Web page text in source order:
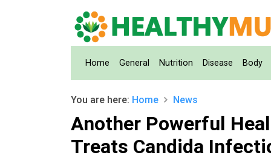
Home (current)
General Nutrition Disease Body
You are here: Home News
Another Powerful
Treats Candida